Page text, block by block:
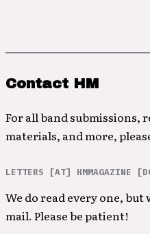
Contact HM
For all band submissions,
materials, and more,
LETTERS [AT] HMMAGAZINE
We do read every one, but
mail. Please be patient!